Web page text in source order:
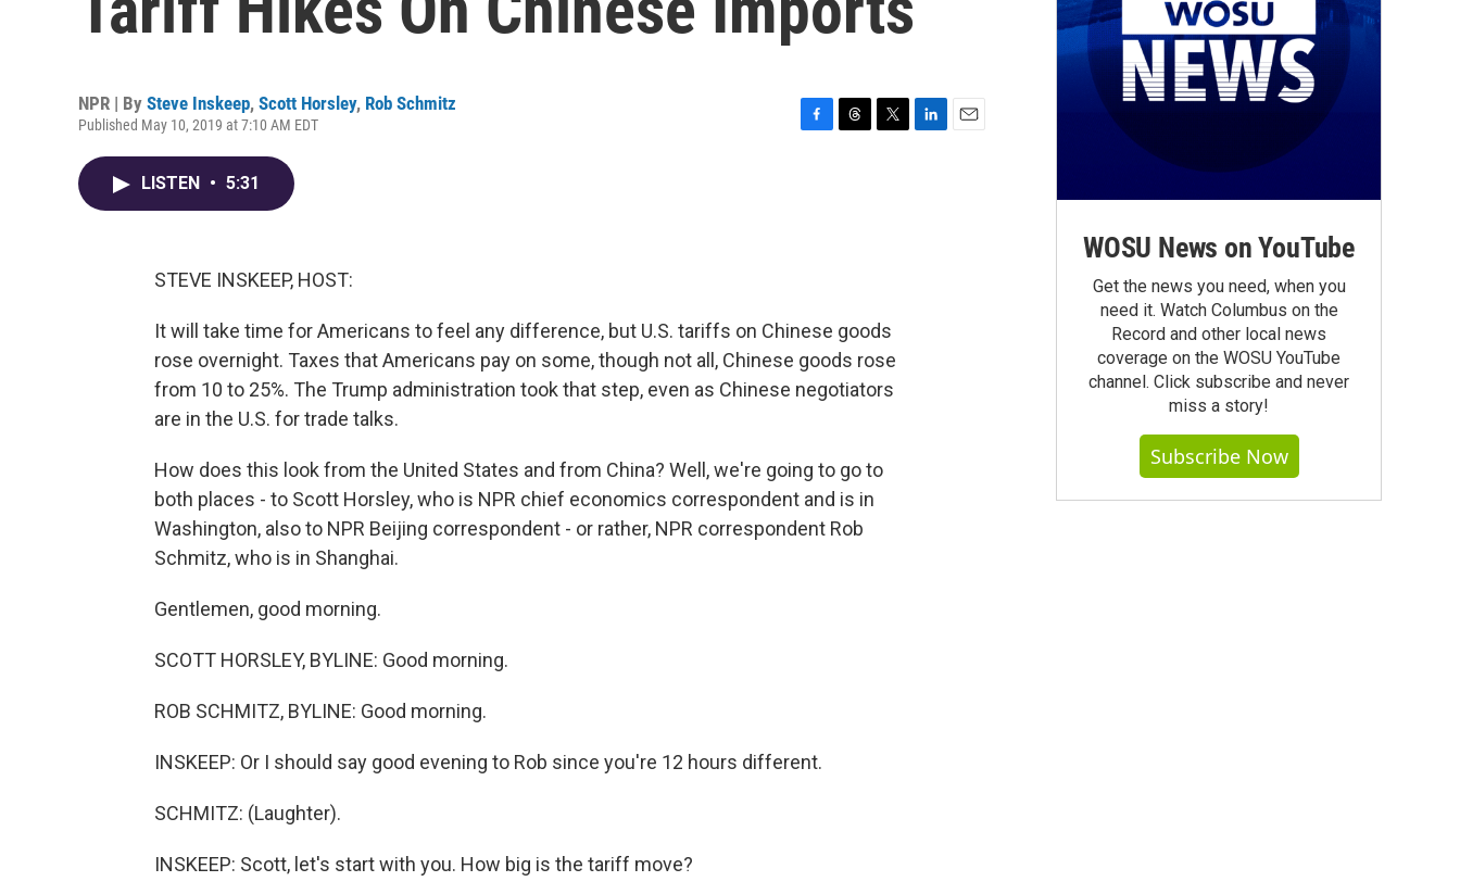
NPR | By Steve Inskeep, Scott Horsley, Rob Schmitz
Published May 10, 2019 at 7:10 AM EDT
LISTEN • 5:31
STEVE INSKEEP, HOST:
It will take time for Americans to feel any difference, but U.S. tariffs on Chinese goods
rose overnight. Taxes that Americans pay on some, though not all, Chinese goods rose
from 10 to 25%. The Trump administration took that step, even as Chinese negotiators
are in the U.S. for trade talks.
How does this look from the United States and from China? Well, we're going to go to
both places - to Scott Horsley, who is NPR chief economics correspondent and is in
Washington, also to NPR Beijing correspondent - or rather, NPR correspondent Rob
Schmitz, who is in Shanghai.
Gentlemen, good morning.
SCOTT HORSLEY, BYLINE: Good morning.
ROB SCHMITZ, BYLINE: Good morning.
INSKEEP: Or I should say good evening to Rob since you're 12 hours different.
SCHMITZ: (Laughter).
INSKEEP: Scott, let's start with you. How big is the tariff move?
WOSU News on YouTube
Get the news you need, when you
need it. Watch Columbus on the
Record and other local news
coverage on the WOSU YouTube
channel. Click subscribe and never
miss a story!
Subscribe Now